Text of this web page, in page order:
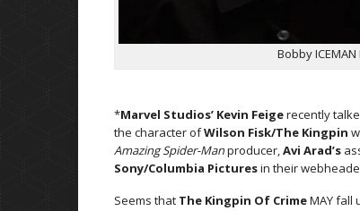
Bobby
*Marvel Studios’ Kevin Feigerecently
the character ofWilson Fisk/The Kingpin
Amazing Spider-Manproducer,Avi Arad’s
Sony/Columbia Picturesin their
Seems that The Kingpin Of CrimeMAY fall